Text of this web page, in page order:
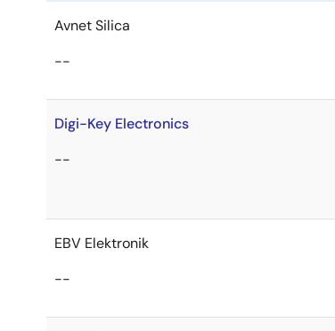
Avnet Silica
--
Digi-Key Electronics
--
EBV Elektronik
--